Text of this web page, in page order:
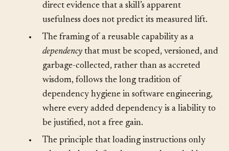
version-mismatched guidance. The result is the
direct evidence that a skill’s apparent
usefulness does not predict its measured lift.
The framing of a reusable capability as a
dependencythat must be scoped, versioned, and
garbage-collected, rather than as accreted
wisdom, follows the long tradition of
dependency hygiene in software engineering,
where every added dependency is a liability to
be justified, not a free gain.